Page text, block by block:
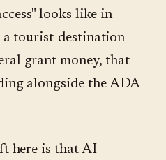
looks like in
tourist-destination
grant money, that
alongside the ADA
here is that AI